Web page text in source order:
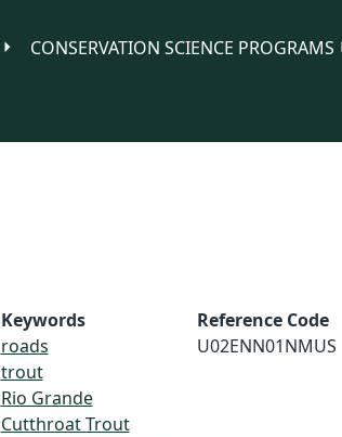
CONSERVATION SCIENCE PROGRAMS
Keywords
roads
trout
Rio Grande
Cutthroat Trout
Reference Code
U02ENN01NMUS